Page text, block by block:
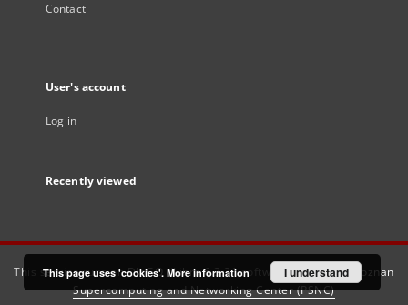
Contact
User's account
Log in
Recently viewed
This service runs onDInGO dLibra 6.3.21software created by
Poznan
Supercomputing and Networking Center (PSNC)
This page uses 'cookies'. More information I understand